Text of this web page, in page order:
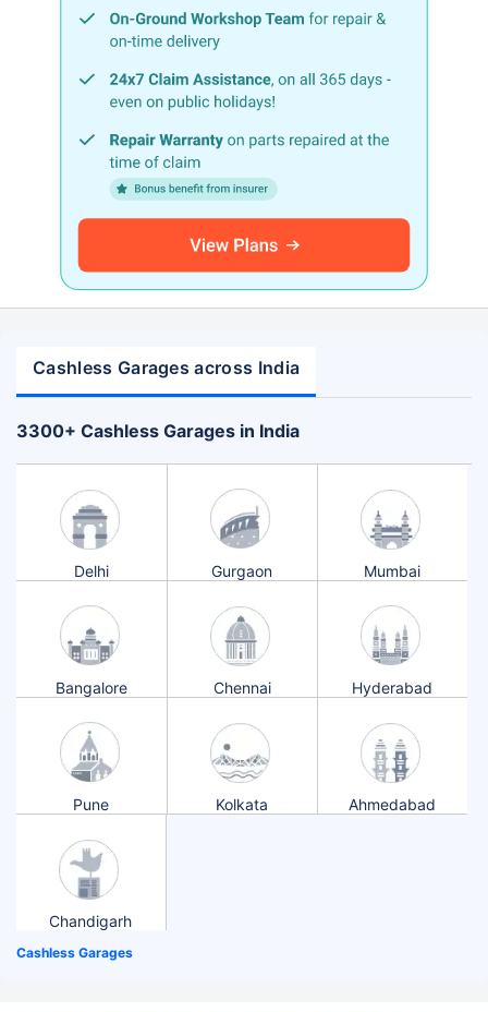
Cashless Garages across India
3300+ Cashless Garages in India
Delhi Gurgaon Mumbai
Bangalore Chennai Hyderabad
Pune Kolkata Ahmedabad
Chandigarh
Cashless Garages